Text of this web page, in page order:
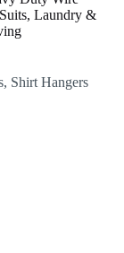
Laundry &
, Shirt Hangers